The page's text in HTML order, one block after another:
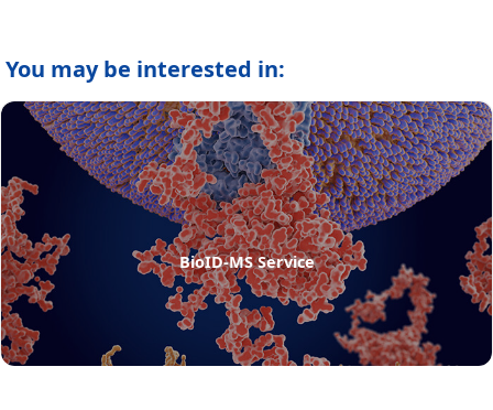
You may be interested in:
BioID-MS Service